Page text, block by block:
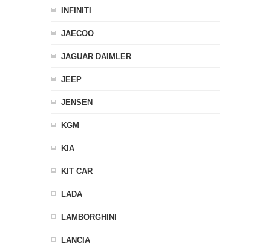
INFINITI
JAECOO
JAGUAR DAIMLER
JEEP
JENSEN
KGM
KIA
KIT CAR
LADA
LAMBORGHINI
LANCIA